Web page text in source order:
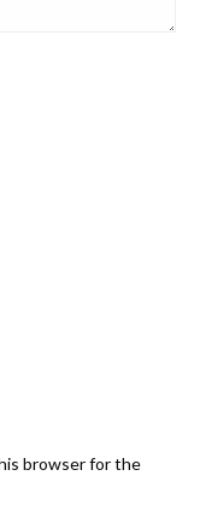
browser for the